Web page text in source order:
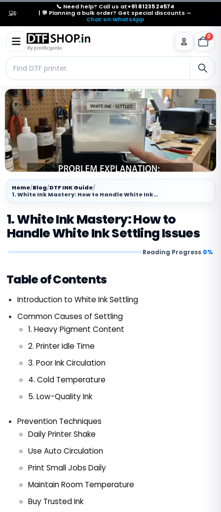
📞 Need help? Call us at+91 81235 24574
| 💬 Planning a bulk order? Get special discounts —
Chat on WhatsApp
0
Home/Blog/DTF INK Guide/
1. White Ink Mastery: How to Handle White Ink…
1. White Ink Mastery: How to
Handle White Ink Settling Issues
Reading Progress 0%
Table of Contents
Introduction to White Ink Settling
Common Causes of Settling
1. Heavy Pigment Content
2. Printer Idle Time
3. Poor Ink Circulation
4. Cold Temperature
5. Low-Quality Ink
Prevention Techniques
Daily Printer Shake
Use Auto Circulation
Print Small Jobs Daily
Maintain Room Temperature
Buy Trusted Ink